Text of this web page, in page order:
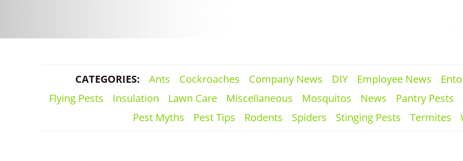
CATEGORIES: Ants Cockroaches Company News DIY Employee News
Flying Pests
Insulation Lawn Care Miscellaneous Mosquitos News Pantry Pests
Pest Myths
Pest Tips Rodents Spiders Stinging Pests Termites